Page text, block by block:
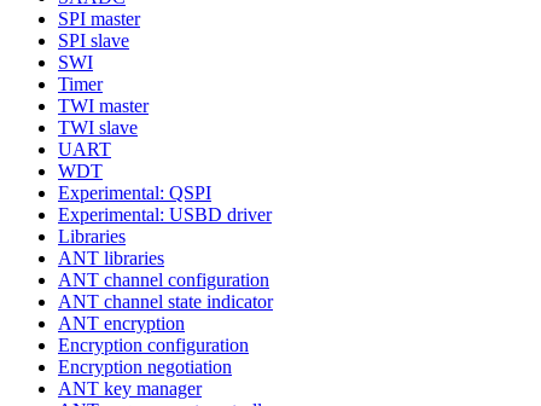
SPI master
SPI slave
SWI
Timer
TWI master
TWI slave
UART
WDT
Experimental: QSPI
Experimental: USBD driver
Libraries
ANT libraries
ANT channel configuration
ANT channel state indicator
ANT encryption
Encryption configuration
Encryption negotiation
ANT key manager